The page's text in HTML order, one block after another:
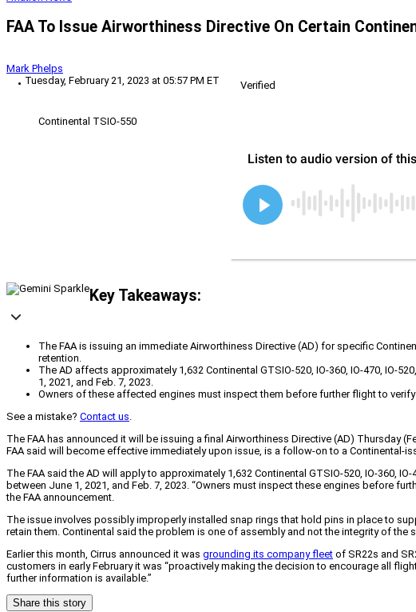
FAA To Issue Airworthiness Directive On Certain
Mark Phelps
Tuesday, February 21, 2023 at 05:57 PM ET
Verified
Continental TSIO-550
Key Takeaways:
The FAA is issuing an immediate Airworthiness Directive (AD) for specific
retention.
The AD affects approximately 1,632 Continental GTSIO-520, IO-360, IO-470, IO-
1, 2021, and Feb. 7, 2023.
Owners of these affected engines must inspect them before further flight to
See a mistake? Contact us.
The FAA has announced it will be issuing a final Airworthiness Directive (AD)
FAA said will become effective immediately upon issue, is a follow-on to a Continental-
The FAA said the AD will apply to approximately 1,632 Continental GTSIO-520, IO-360,
between June 1, 2021, and Feb. 7, 2023. “Owners must inspect these engines before
the FAA announcement.
The issue involves possibly improperly installed snap rings that hold pins in place to
retain them. Continental said the problem is one of assembly and not the integrity of the
Earlier this month, Cirrus announced it was grounding its company fleet of SR22s and
customers in early February it was “proactively making the decision to encourage all
further information is available.”
Share this story